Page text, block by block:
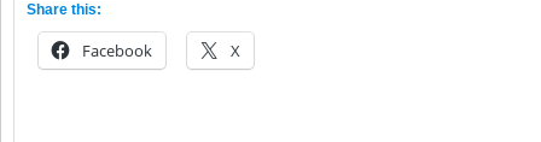
Share this:
Facebook X